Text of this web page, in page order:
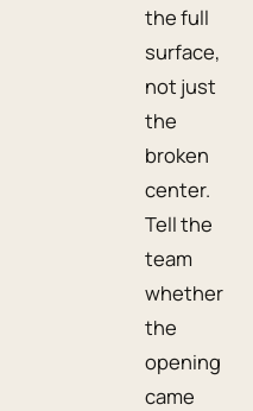
the full
surface,
not just
the
broken
center.
Tell the
team
whether
the
opening
came